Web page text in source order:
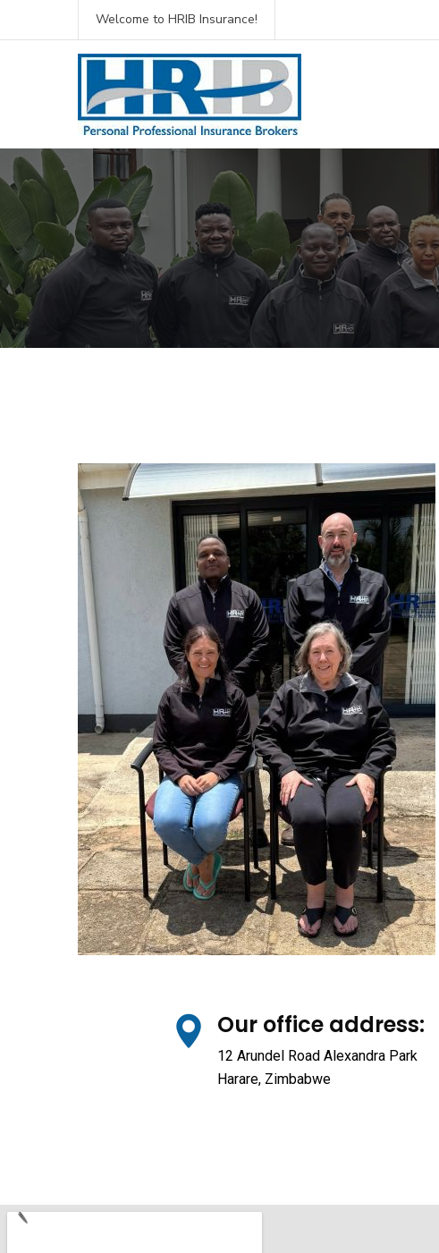
Welcome to HRIB Insurance!
Our office address:
12 Arundel Road Alexandra Park
Harare, Zimbabwe